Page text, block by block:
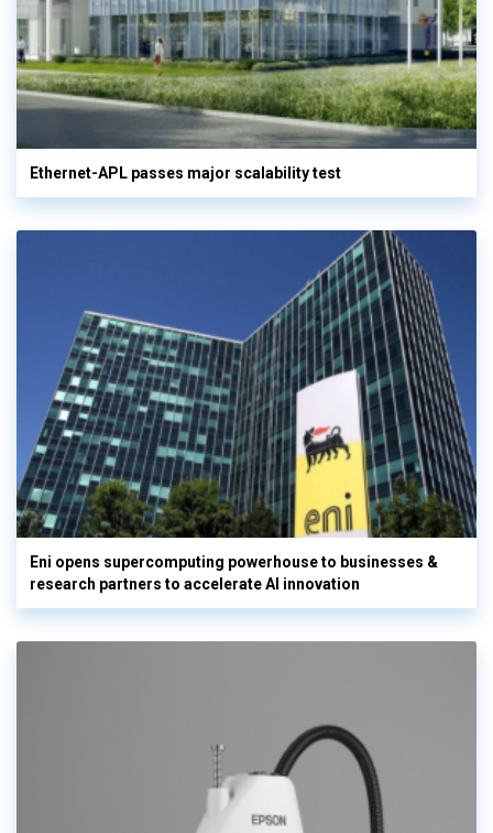
Ethernet-APL passes major scalability test
Eni opens supercomputing powerhouse to businesses &
research partners to accelerate AI innovation